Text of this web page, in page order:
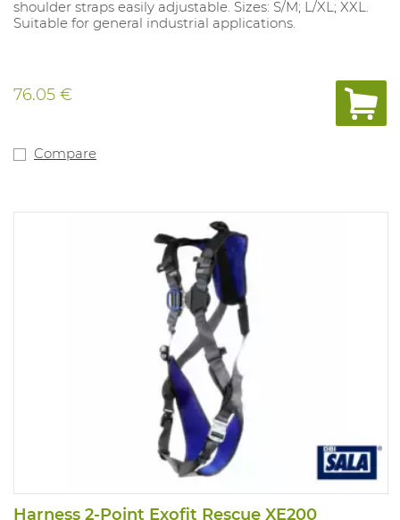
shoulder straps easily adjustable. Sizes: S/M; L/XL; XXL.
Suitable for general industrial applications.
76.05 €
Compare
Harness 2-Point Exofit Rescue XE200